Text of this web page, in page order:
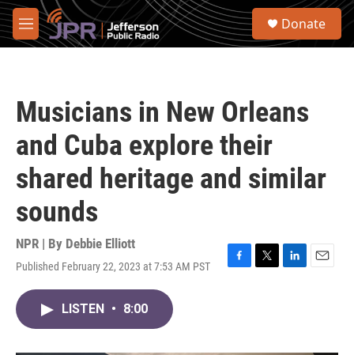
Skip to main content
M
e
S
Donate
Musicians in New Orleans
and Cuba explore their
shared heritage and similar
sounds
NPR | By Debbie Elliott
Published February 22, 2023 at 7:53 AM PST
F
T
L
E
LISTEN • 8:00